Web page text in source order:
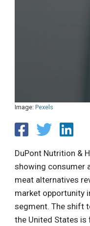
Image: Pexels
DuPont Nutrition &
showing consumer
meat alternatives
market opportunity
segment. The shift
the United States